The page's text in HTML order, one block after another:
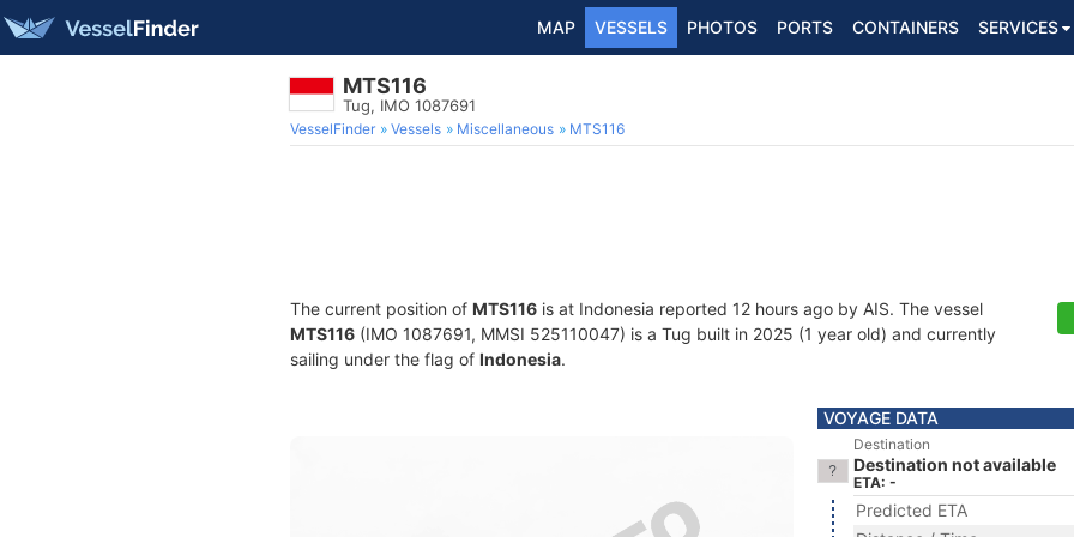
MAP VESSELS PHOTOS PORTS CONTAINERS SERVICES
MTS116
Tug, IMO 1087691
VesselFinder Vessels Miscellaneous MTS116
The current position of MTS116 is at Indonesia reported 12 hours ago by AIS. The vessel
MTS116 (IMO 1087691, MMSI 525110047) is a Tug built in 2025 (1 year old) and currently
sailing under the flag of Indonesia.
VOYAGE DATA
Destination
Destination not available
ETA: -
Predicted ETA